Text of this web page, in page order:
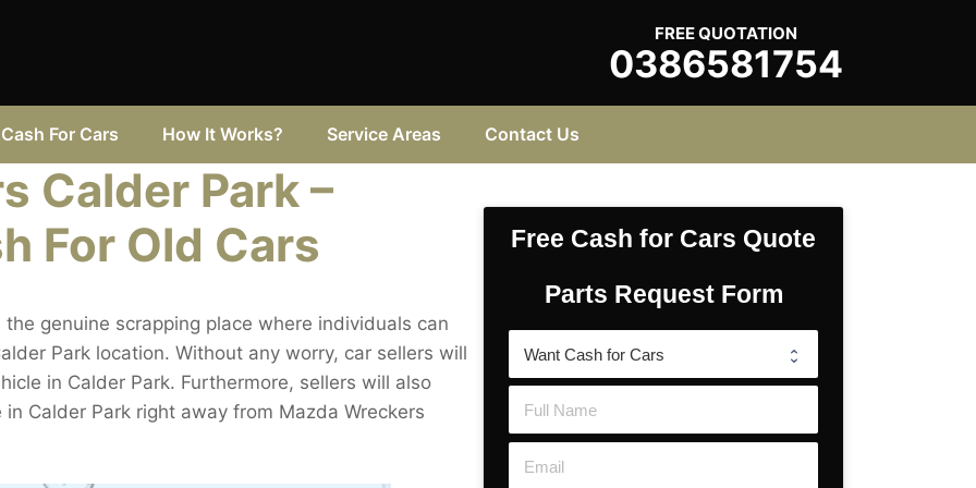
FREE QUOTATION
0386581754
Cash For Cars How It Works? Service Areas Contact Us
Calder Park –
For Old Cars
genuine scrapping place where individuals can
Park location. Without any worry, car sellers will
in Calder Park. Furthermore, sellers will also
Calder Park right away from Mazda Wreckers
Free Cash for Cars Quote
Parts Request Form